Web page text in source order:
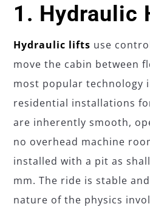
1. Hydraulic
Hydraulic lifts use
move the cabin between
most popular technology
residential installations
are inherently smooth,
no overhead machine
installed with a pit as
mm. The ride is stable
nature of the physics